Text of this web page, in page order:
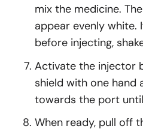
mix the medicine.
appear evenly white.
before injecting,
Activate the injector
shield with one hand
towards the port
When ready, pull off